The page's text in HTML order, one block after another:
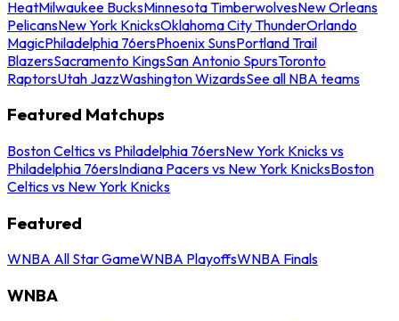
HeatMilwaukee BucksMinnesota TimberwolvesNew Orleans
PelicansNew York KnicksOklahoma City ThunderOrlando
MagicPhiladelphia 76ersPhoenix SunsPortland Trail
BlazersSacramento KingsSan Antonio SpursToronto
RaptorsUtah JazzWashington WizardsSee all NBA teams
Featured Matchups
Boston Celtics vs Philadelphia 76ersNew York Knicks vs
Philadelphia 76ersIndiana Pacers vs New York KnicksBoston
Celtics vs New York Knicks
Featured
WNBA All Star GameWNBA PlayoffsWNBA Finals
WNBA